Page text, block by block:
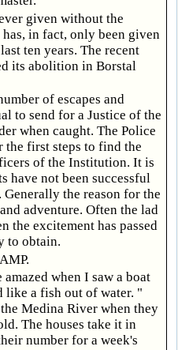
given without the
in fact, only been given
ten years. The recent
its abolition in Borstal
of escapes and
to send for a Justice of the
when caught. The Police
the first steps to find the
of the Institution. It is
not been successful
the reason for the
adventure. Often the lad
the excitement has passed
to obtain.
when I saw a boat
a fish out of water. "
Medina River when they
The houses take it in
number for a week's